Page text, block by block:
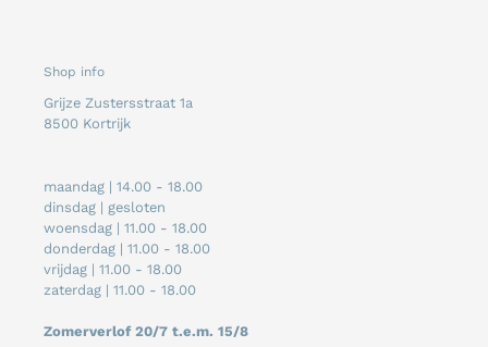
Shop info
Grijze Zustersstraat 1a
8500 Kortrijk
maandag | 14.00 - 18.00
dinsdag | gesloten
woensdag | 11.00 - 18.00
donderdag | 11.00 - 18.00
vrijdag | 11.00 - 18.00
zaterdag | 11.00 - 18.00
Zomerverlof 20/7 t.e.m. 15/8